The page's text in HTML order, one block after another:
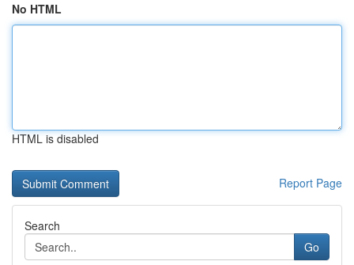
No HTML
HTML is disabled
Report Page
Search
Go